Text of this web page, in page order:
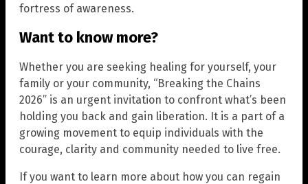
fortress of awareness.
Want to know more?
Whether you are seeking healing for yourself, your
family or your community, “Breaking the Chains
2026” is an urgent invitation to confront what’s been
holding you back and gain liberation. It is a part of a
growing movement to equip individuals with the
courage, clarity and community needed to live free.
If you want to learn more about how you can regain